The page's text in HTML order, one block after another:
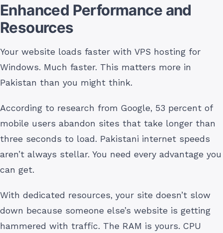
Enhanced Performance and
Resources
Your website loads faster with VPS hosting for
Windows. Much faster. This matters more in
Pakistan than you might think.
According to research from Google, 53 percent of
mobile users abandon sites that take longer than
three seconds to load. Pakistani internet speeds
aren’t always stellar. You need every advantage you
can get.
With dedicated resources, your site doesn’t slow
down because someone else’s website is getting
hammered with traffic. The RAM is yours. CPU